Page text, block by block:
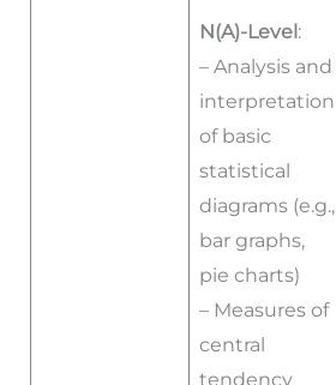
N(A)-Level :
– Analysis and
interpretation
of basic
statistical
diagrams (e.g.,
bar graphs,
pie charts)
– Measures of
central
tendency